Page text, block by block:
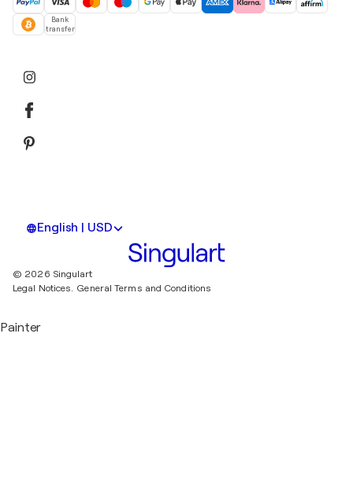
Bank
transfer
English | USD
© 2026 Singulart
Legal Notices. General Terms and Conditions
Painter